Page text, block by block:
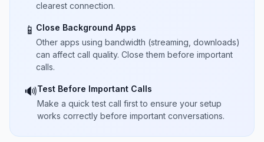
clearest connection.
📱 Close Background Apps
Other apps using bandwidth (streaming, downloads)
can affect call quality. Close them before important
calls.
🔊Test Before Important Calls
Make a quick test call first to ensure your setup
works correctly before important conversations.